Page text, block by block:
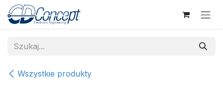
Skip to Content
Wszystkie produkty